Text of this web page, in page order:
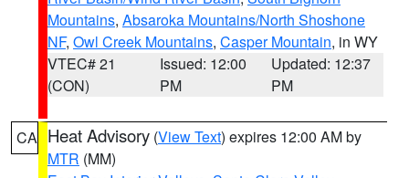
Mountains, Absaroka Mountains/North Shoshone
NF, Owl Creek Mountains, Casper Mountain, in WY
VTEC# 21
(CON)
Issued: 12:00
PM
Updated: 12:37
PM
CA Heat Advisory (View Text) expires 12:00 AM by
MTR (MM)